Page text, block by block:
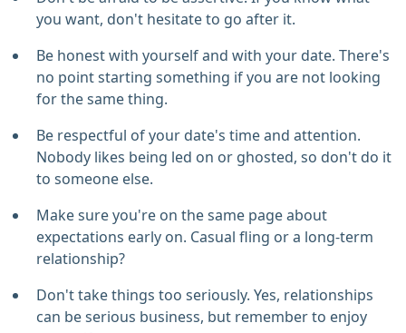
you want, don't hesitate to go after it.
Be honest with yourself and with your date. There's
no point starting something if you are not looking
for the same thing.
Be respectful of your date's time and attention.
Nobody likes being led on or ghosted, so don't do it
to someone else.
Make sure you're on the same page about
expectations early on. Casual fling or a long-term
relationship?
Don't take things too seriously. Yes, relationships
can be serious business, but remember to enjoy